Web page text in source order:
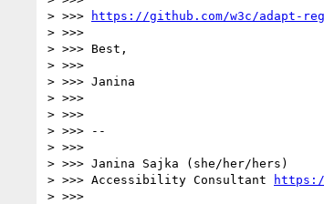
> >>>
https://github.com/w3c/adapt-
> >>>
> >>> Best,
> >>>
> >>> Janina
> >>>
> >>>
> >>> --
> >>>
> >>> Janina Sajka (she/her/hers)
> >>> Accessibility Consultant
> >>>